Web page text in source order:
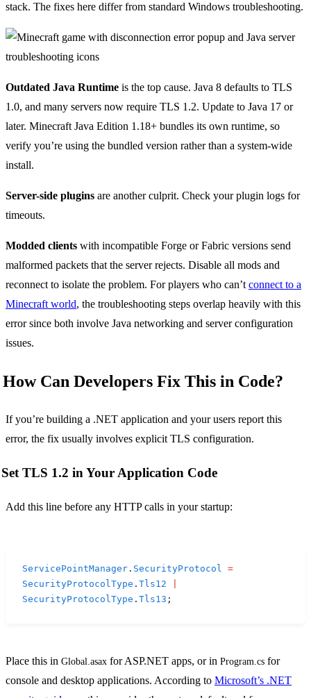
stack. The fixes here differ from standard Windows troubleshooting.
Outdated Java Runtime is the top cause. Java 8 defaults to TLS
1.0, and many servers now require TLS 1.2. Update to Java 17 or
later. Minecraft Java Edition 1.18+ bundles its own runtime, so
verify you’re using the bundled version rather than a system-wide
install.
Server-side plugins are another culprit. Check your plugin logs for
timeouts.
Modded clients with incompatible Forge or Fabric versions send
malformed packets that the server rejects. Disable all mods and
reconnect to isolate the problem. For players who can’tconnect to a
Minecraft world, the troubleshooting steps overlap heavily with this
error since both involve Java networking and server configuration
issues.
How Can Developers Fix This in Code?
If you’re building a .NET application and your users report this
error, the fix usually involves explicit TLS configuration.
Set TLS 1.2 in Your Application Code
Add this line before any HTTP calls in your startup:
ServicePointManager . SecurityProtocol
=
SecurityProtocolType . Tls12
SecurityProtocolType . Tls13 ;
Place this in Global.asax for ASP.NET apps, or in Program.cs for
console and desktop applications. According to Microsoft’s .NET